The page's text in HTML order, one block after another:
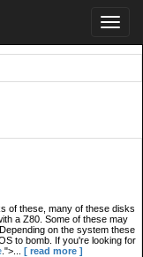
of these, many of these disks
a Z80. Some of these may
on the system these
to bomb. If you're looking for
.">... [ read more ]